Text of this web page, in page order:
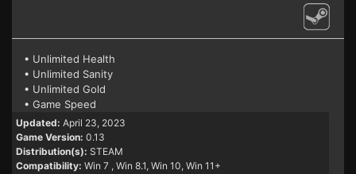
• Unlimited Health
• Unlimited Sanity
• Unlimited Gold
• Game Speed
Updated: April 23, 2023
Game Version: 0.13
Distribution(s): STEAM
Compatibility: Win 7 , Win 8.1, Win 10, Win 11+